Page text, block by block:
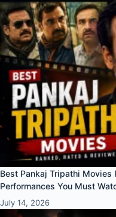
Best Pankaj Tripathi
Performances You Must
July 14, 2026